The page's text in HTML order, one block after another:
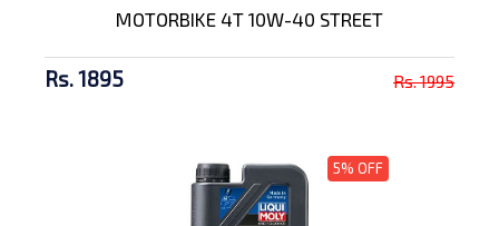
MOTORBIKE 4T 10W-40 STREET
Rs. 1895 Rs. 1995
5% OFF